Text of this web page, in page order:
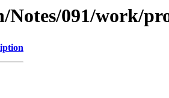
091/work/